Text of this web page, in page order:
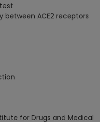
ACE2 receptors
for Drugs and Medical